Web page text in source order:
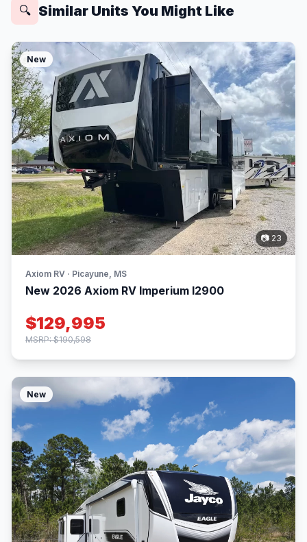
🔍 Similar Units You Might Like
New
📷 23
Axiom RV · Picayune, MS
New 2026 Axiom RV Imperium I2900
$129,995
MSRP: $190,598
New